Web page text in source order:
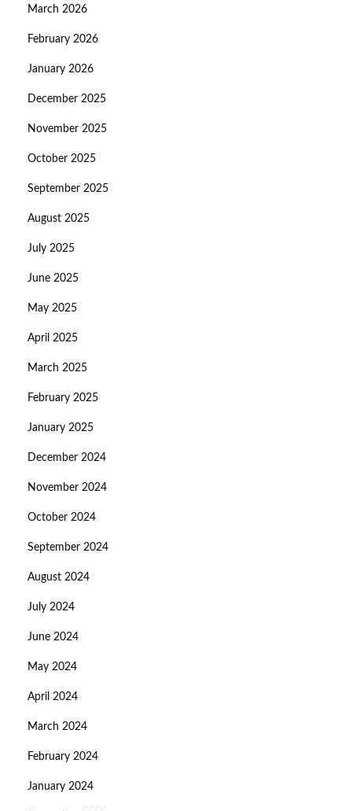
March 2026
February 2026
January 2026
December 2025
November 2025
October 2025
September 2025
August 2025
July 2025
June 2025
May 2025
April 2025
March 2025
February 2025
January 2025
December 2024
November 2024
October 2024
September 2024
August 2024
July 2024
June 2024
May 2024
April 2024
March 2024
February 2024
January 2024